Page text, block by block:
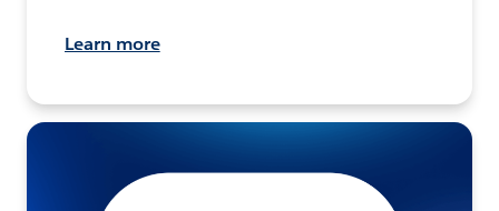
Learn more